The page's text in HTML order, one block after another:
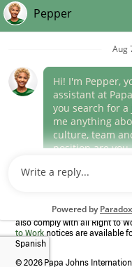
those offered by Papa Johns
(link
opens
window)
Career Areas
Culture
Program to confirm
also comply with all Right to
to Work notices are available
Spanish
© 2026 Papa Johns